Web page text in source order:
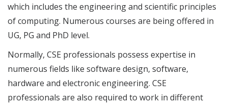
which includes the engineering and scientific principles
of computing. Numerous courses are being offered in
UG, PG and PhD level.
Normally, CSE professionals possess expertise in
numerous fields like software design, software,
hardware and electronic engineering. CSE
professionals are also required to work in different